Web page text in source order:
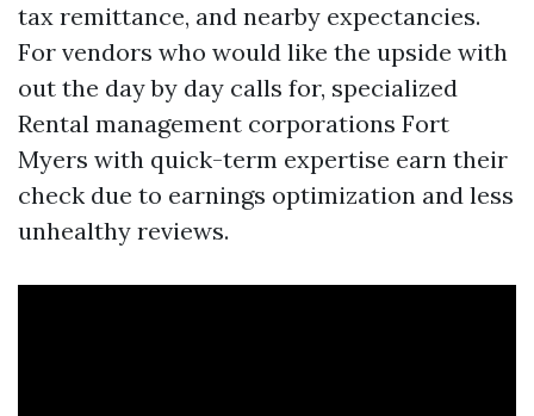
tax remittance, and nearby expectancies.
For vendors who would like the upside with
out the day by day calls for, specialized
Rental management corporations Fort
Myers with quick-term expertise earn their
check due to earnings optimization and less
unhealthy reviews.